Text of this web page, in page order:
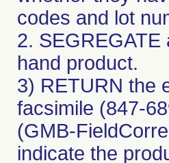
codes and lot
2.
hand product.
3) RETURN the
facsimile (847-
(GMB-
indicate the